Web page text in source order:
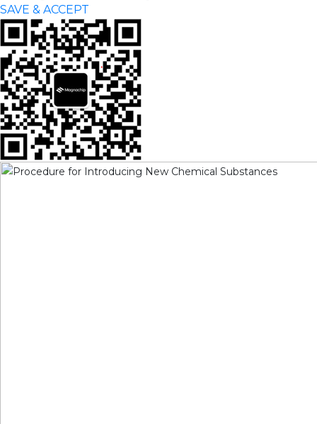
SAVE & ACCEPT